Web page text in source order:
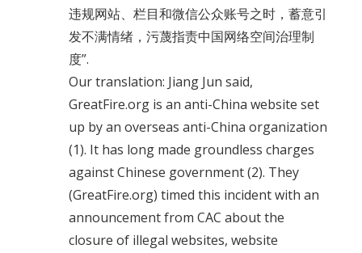
违规网站、栏目和微信公众账号之时，蓄意引
发不满情绪，污蔑指责中国网络空间治理制
度”.
Our translation: Jiang Jun said,
GreatFire.org is an anti-China website set
up by an overseas anti-China organization
(1). It has long made groundless charges
against Chinese government (2). They
(GreatFire.org) timed this incident with an
announcement from CAC about the
closure of illegal websites, website